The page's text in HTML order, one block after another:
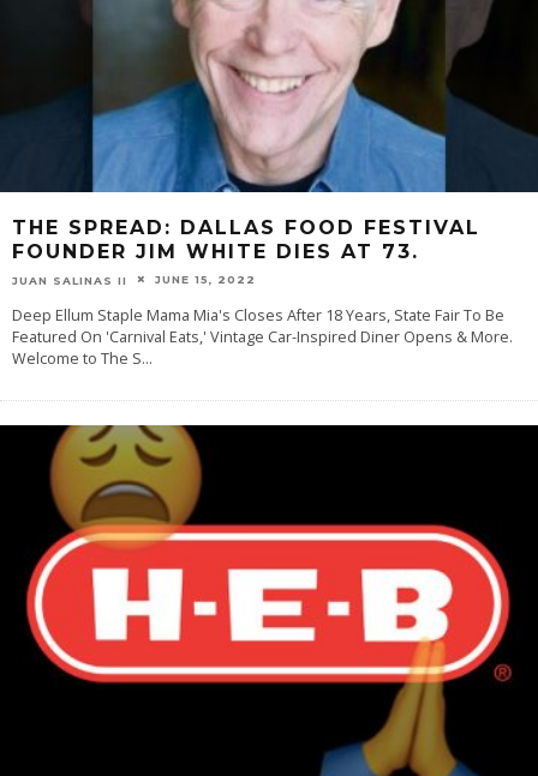
THE SPREAD: DALLAS FOOD FESTIVAL
FOUNDER JIM WHITE DIES AT 73.
JUAN SALINAS II JUNE 15, 2022
Deep Ellum Staple Mama Mia's Closes After 18 Years, State Fair To Be
Featured On 'Carnival Eats,' Vintage Car-Inspired Diner Opens & More.
Welcome to The S...